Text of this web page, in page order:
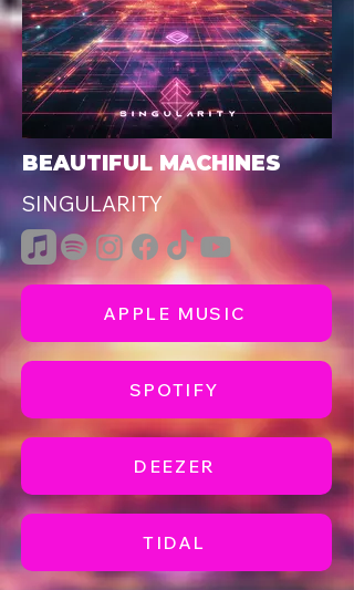
BEAUTIFUL MACHINES
SINGULARITY
APPLE MUSIC
SPOTIFY
DEEZER
TIDAL